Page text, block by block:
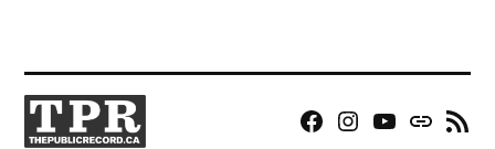
Facebook
Instagram
YouTubeBluesky
RSS